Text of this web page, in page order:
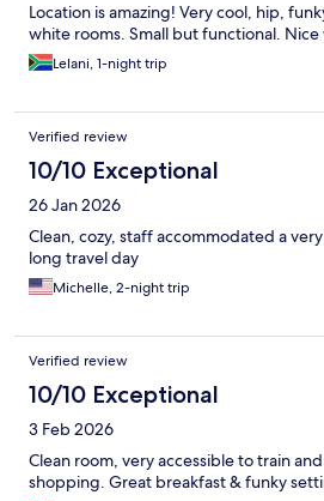
Location is amazing! Very cool, hip,
white rooms. Small but functional. Nice
Lelani, 1-night trip
Verified review
10/10 Exceptional
26 Jan 2026
Clean, cozy, staff accommodated a
long travel day
Michelle, 2-night trip
Verified review
10/10 Exceptional
3 Feb 2026
Clean room, very accessible to train
shopping. Great breakfast & funky